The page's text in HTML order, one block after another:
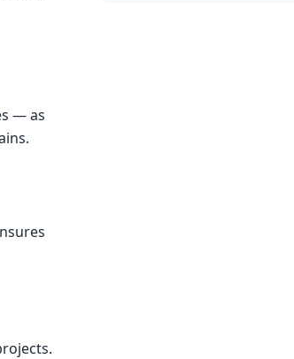
— as